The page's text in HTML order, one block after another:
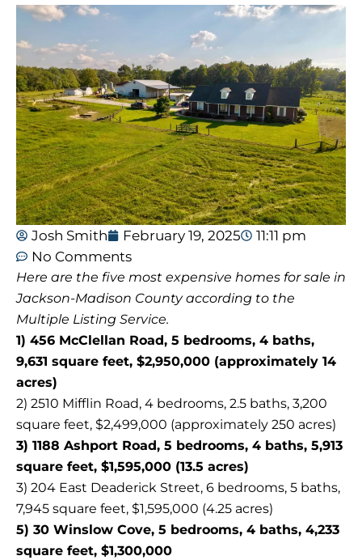
Josh Smith February 19, 2025
11:11 pm
No Comments
Here are the five most expensive homes for sale in
Jackson-Madison County according to the
Multiple Listing Service.
1) 456 McClellan Road, 5 bedrooms, 4 baths,
9,631 square feet, $2,950,000 (approximately 14
acres)
2) 2510 Mifflin Road, 4 bedrooms, 2.5 baths, 3,200
square feet, $2,499,000 (approximately 250 acres)
3) 1188 Ashport Road, 5 bedrooms, 4 baths, 5,913
square feet, $1,595,000 (13.5 acres)
3) 204 East Deaderick Street, 6 bedrooms, 5 baths,
7,945 square feet, $1,595,000 (4.25 acres)
5) 30 Winslow Cove, 5 bedrooms, 4 baths, 4,233
square feet, $1,300,000